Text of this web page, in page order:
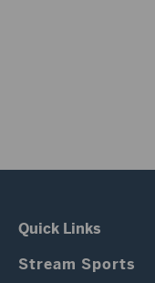
Quick Links
Stream Sports